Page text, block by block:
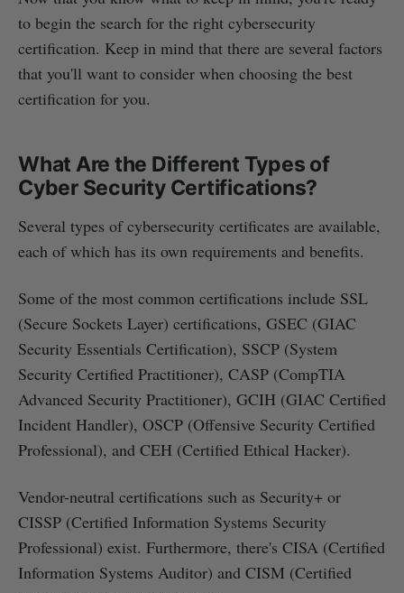
to begin the search for the right cybersecurity
certification. Keep in mind that there are several factors
that you'll want to consider when choosing the best
certification for you.
What Are the Different Types of
Cyber Security Certifications?
Several types of cybersecurity certificates are available,
each of which has its own requirements and benefits.
Some of the most common certifications include SSL
(Secure Sockets Layer) certifications, GSEC (GIAC
Security Essentials Certification), SSCP (System
Security Certified Practitioner), CASP (CompTIA
Advanced Security Practitioner), GCIH (GIAC Certified
Incident Handler), OSCP (Offensive Security Certified
Professional), and CEH (Certified Ethical Hacker).
Vendor-neutral certifications such as Security+ or
CISSP (Certified Information Systems Security
Professional) exist. Furthermore, there's CISA (Certified
Information Systems Auditor) and CISM (Certified